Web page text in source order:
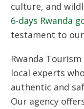
culture, and
6-days Rwanda
testament to
Rwanda Tourism
local experts
authentic and
Our agency